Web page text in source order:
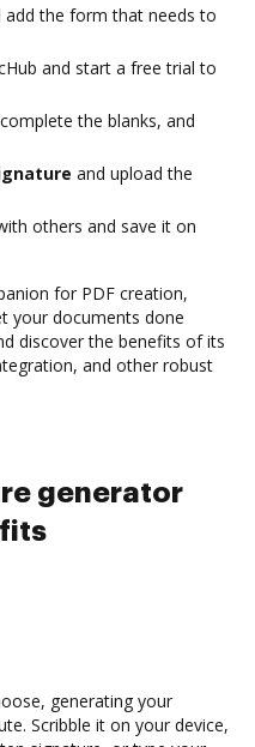
add the form that needs to
and start a free trial to
the blanks, and
and upload the
others and save it on
for PDF creation,
your documents done
discover the benefits of its
and other robust
generator
generating your
Scribble it on your device,